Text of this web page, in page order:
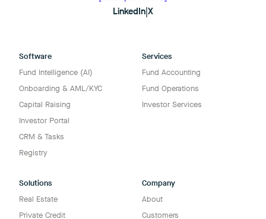
LinkedIn X
Software
Fund Intelligence (AI)
Onboarding & AML/KYC
Capital Raising
Investor Portal
CRM & Tasks
Registry
Services
Fund Accounting
Fund Operations
Investor Services
Solutions
Real Estate
Private Credit
Company
About
Customers